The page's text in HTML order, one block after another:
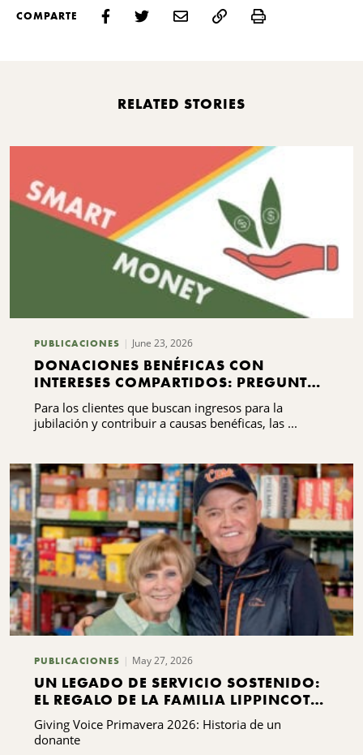
COMPARTE Print
RELATED STORIES
PUBLICACIONES June 23, 2026
DONACIONES BENÉFICAS CON
INTERESES COMPARTIDOS: PREGUNTAS
FRECUENTES QUE DEBES SABER
Para los clientes que buscan ingresos para la
jubilación y contribuir a causas benéficas, las ...
PUBLICACIONES May 27, 2026
UN LEGADO DE SERVICIO SOSTENIDO:
EL REGALO DE LA FAMILIA LIPPINCOTT
A KING FERRY
Giving Voice Primavera 2026: Historia de un
donante